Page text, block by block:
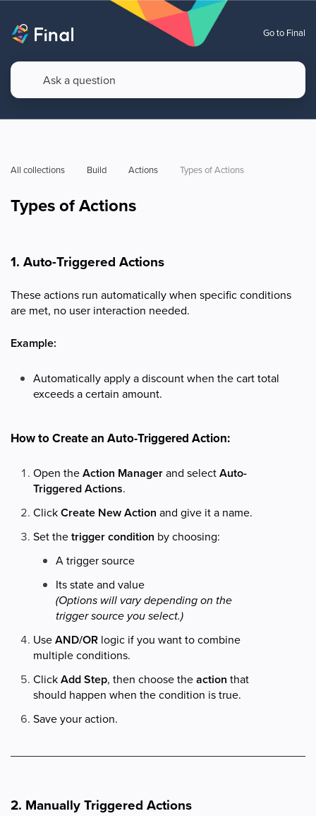
Go to Final
All collections Build Actions Types of Actions
Types of Actions
1. Auto-Triggered Actions
These actions run automatically when specific conditions
are met, no user interaction needed.
Example:
Automatically apply a discount when the cart total
exceeds a certain amount.
How to Create an Auto-Triggered Action:
Open theAction Managerand selectAuto-
Triggered Actions.
ClickCreate New Action and give it a name.
Set thetrigger condition by choosing:
A trigger source
Its state and value
(Options will vary depending on the
trigger source you select.)
UseAND/OR logic if you want to combine
multiple conditions.
ClickAdd Step, then choose theaction that
should happen when the condition is true.
Save your action.
2. Manually Triggered Actions